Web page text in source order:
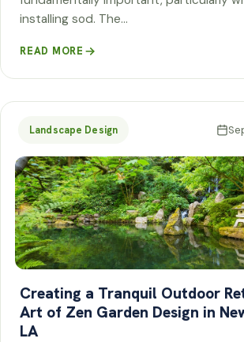
installing sod. The…
READ MORE
Landscape Design
Creating a Tranquil Outdoor
Art of Zen Garden Design in
LA